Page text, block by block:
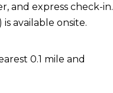
and express check-in.
available onsite.
0.1 mile and